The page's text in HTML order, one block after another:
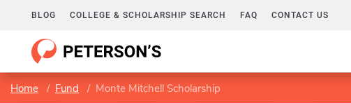
BLOG COLLEGE & SCHOLARSHIP SEARCH FAQ CONTACT US
Home Fund Monte Mitchell Scholarship